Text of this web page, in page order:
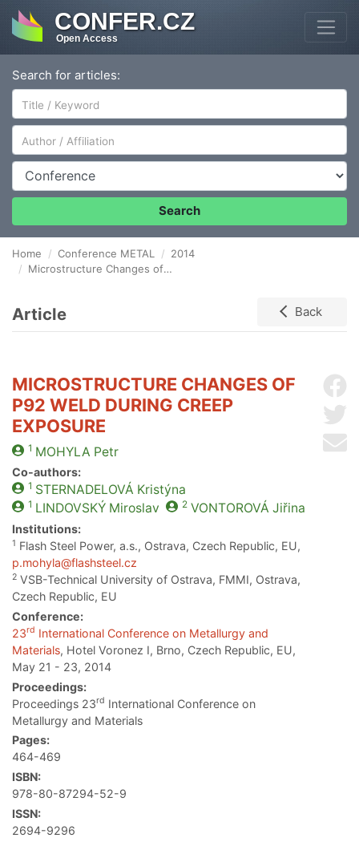
CONFER.CZ
Open Access
Search for articles:
Author/Affiliation
Conference
Search
Home Conference METAL
2014
Microstructure Changes of P92 Weld during Creep Exposure
Article Back
MICROSTRUCTURE CHANGES OF
P92 WELD DURING CREEP
EXPOSURE
1 MOHYLA Petr
Co-authors:
1 STERNADELOVÁ Kristýna
1 LINDOVSKÝMiroslav 2 VONTOROVÁ Jiřina
Institutions:
1 Flash Steel Power, a.s., Ostrava, Czech Republic, EU,
p.mohyla@flashsteel.cz
2 VSB-Technical University of Ostrava, FMMI, Ostrava,
Czech Republic, EU
Conference:
23rd International Conference on Metallurgy and
Materials, Hotel Voronez I, Brno, Czech Republic, EU,
May 21 - 23, 2014
Proceedings:
Proceedings 23rd International Conference on
Metallurgy and Materials
Pages:
464-469
ISBN:
978-80-87294-52-9
ISSN:
2694-9296